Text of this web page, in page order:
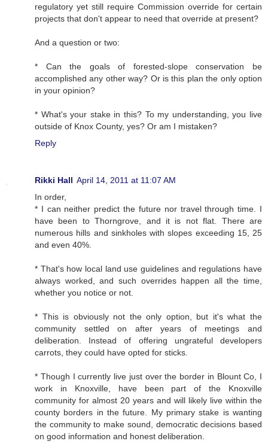
regulatory yet still require Commission override for certain
projects that don't appear to need that override at present?
And a question or two:
* Can the goals of forested-slope conservation be
accomplished any other way? Or is this plan the only option
in your opinion?
* What's your stake in this? To my understanding, you live
outside of Knox County, yes? Or am I mistaken?
Reply
Rikki Hall April 14, 2011 at 11:07 AM
In order,
* I can neither predict the future nor travel through time. I
have been to Thorngrove, and it is not flat. There are
numerous hills and sinkholes with slopes exceeding 15, 25
and even 40%.
* That's how local land use guidelines and regulations have
always worked, and such overrides happen all the time,
whether you notice or not.
* This is obviously not the only option, but it's what the
community settled on after years of meetings and
deliberation. Instead of offering ungrateful developers
carrots, they could have opted for sticks.
* Though I currently live just over the border in Blount Co, I
work in Knoxville, have been part of the Knoxville
community for almost 20 years and will likely live within the
county borders in the future. My primary stake is wanting
the community to make sound, democratic decisions based
on good information and honest deliberation.